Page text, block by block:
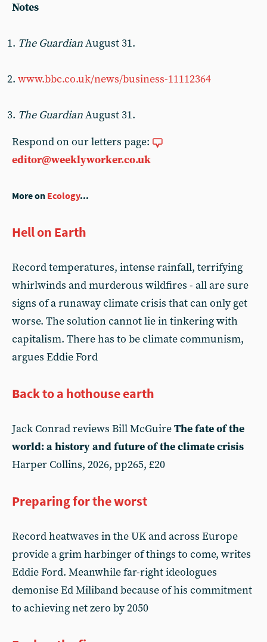
Notes
The GuardianAugust 31.
www.bbc.co.uk/news/business-11112364
The GuardianAugust 31.
Respond on our letters page:
editor@weeklyworker.co.uk
More on Ecology...
Hell on Earth
Record temperatures, intense rainfall, terrifying
whirlwinds and murderous wildfires - all are sure
signs of a runaway climate crisis that can only get
worse. The solution cannot lie in tinkering with
capitalism. There has to be climate communism,
argues Eddie Ford
Back to a hothouse earth
Jack Conrad reviews Bill McGuireThe fate of the
world: a history and future of the climate crisis
Harper Collins, 2026, pp265, £20
Preparing for the worst
Record heatwaves in the UK and across Europe
provide a grim harbinger of things to come, writes
Eddie Ford. Meanwhile far-right ideologues
demonise Ed Miliband because of his commitment
to achieving net zero by 2050